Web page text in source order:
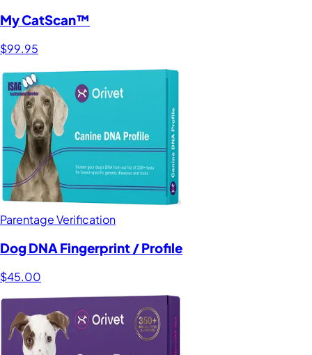
My CatScan™
$99.95
Parentage Verification
Dog DNA Fingerprint / Profile
$45.00